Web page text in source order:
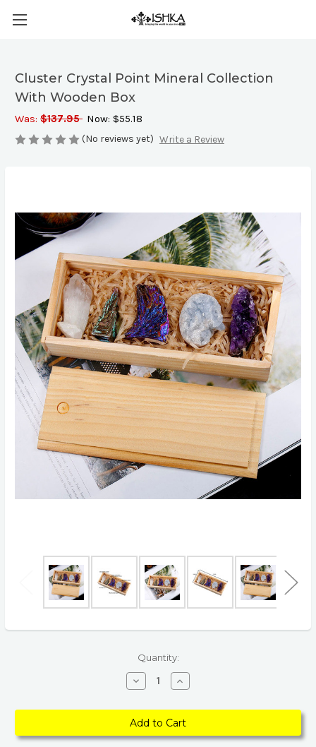
Cluster Crystal Point Mineral Collection
With Wooden Box
Was: $137.95 Now: $55.18
(No reviews yet) Write a Review
Quantity:
Decrease
Quantity
Cluster
Crystal
Point
Mineral
Increase
Quantity
Cluster
Crystal
Point
Mineral